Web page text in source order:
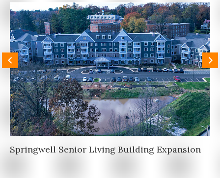
Springwell Senior Living Building Expansion